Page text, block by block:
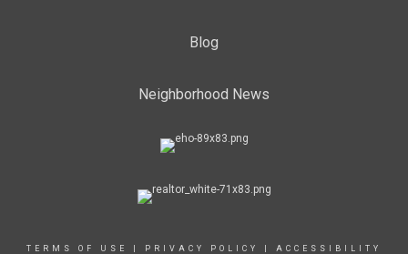
Blog
Neighborhood News
TERMS OF USE PRIVACY POLICY
ACCESSIBILITY